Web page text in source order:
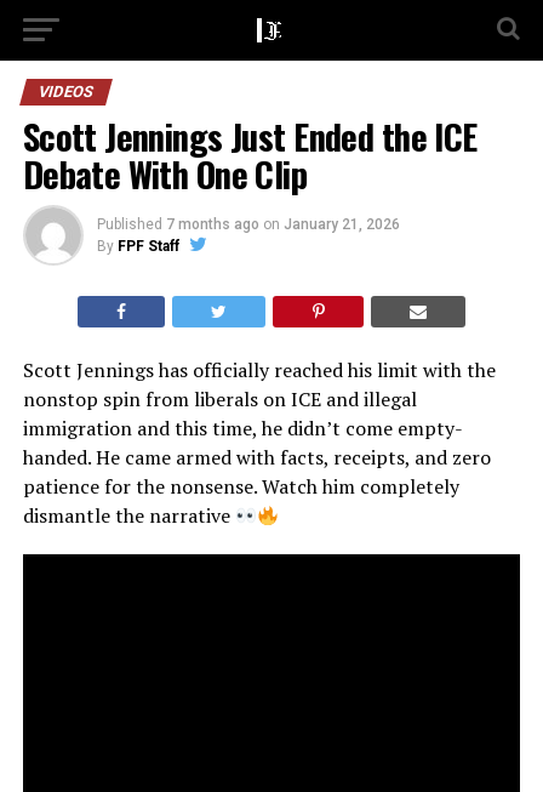
VIDEOS
Scott Jennings Just Ended the ICE
Debate With One Clip
Published 7 months ago on January 21, 2026
By FPF Staff
Scott Jennings has officially reached his limit with the
nonstop spin from liberals on ICE and illegal
immigration and this time, he didn’t come empty-
handed. He came armed with facts, receipts, and zero
patience for the nonsense. Watch him completely
dismantle the narrative